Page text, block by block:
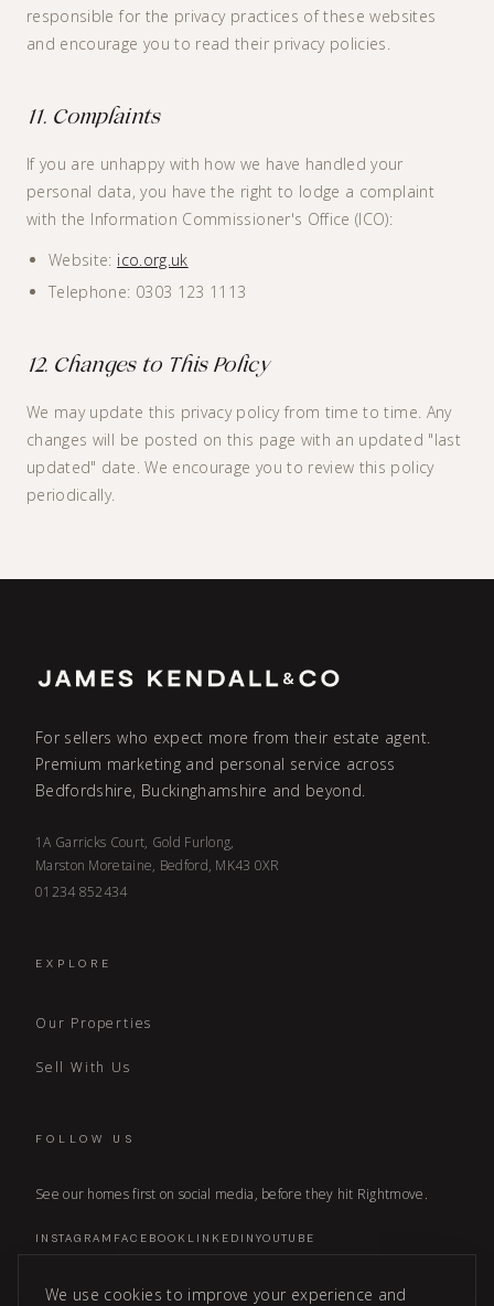
responsible for the privacy practices of these websites
and encourage you to read their privacy policies.
11. Complaints
If you are unhappy with how we have handled your
personal data, you have the right to lodge a complaint
with the Information Commissioner's Office (ICO):
Website: ico.org.uk
Telephone: 0303 123 1113
12. Changes to This Policy
We may update this privacy policy from time to time. Any
changes will be posted on this page with an updated "last
updated" date. We encourage you to review this policy
periodically.
For sellers who expect more from their estate agent.
Premium marketing and personal service across
Bedfordshire, Buckinghamshire and beyond.
1A Garricks Court, Gold Furlong,
Marston Moretaine, Bedford, MK43 0XR
01234 852434
EXPLORE
Our Properties
Sell With Us
FOLLOW US
See our homes first on social media, before they hit Rightmove.
INSTAGRAM FACEBOOK LINKEDIN YOUTUBE
We use cookies to improve your experience and